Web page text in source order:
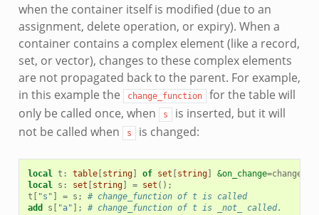
when the container itself is modified (due to an
assignment, delete operation, or expiry). When a
container contains a complex element (like a record,
set, or vector), changes to these complex elements
are not propagated back to the parent. For example,
in this example the
change_function
for the table will
only be called once, when
s
is inserted, but it will
not be called when
s is changed:
local t : table[string] of set [string] &on_change=
local s : set [string] = set ();
t [ "s" ] = s ;
# change_function of t is called
add
s [ "a" ]; # change_function of t is _not_ called.